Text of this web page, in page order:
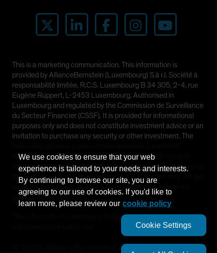
This is a marketing communication. This information is
provided by AllianceBernstein (Luxembourg) S.à r.l. Société à
responsabilité limitée, R.C.S. Luxembourg B 34 305, 2-4, rue
Eugène Ruppert, L-2453 Luxembourg. Authorised in
Luxembourg and regulated by the Commission de Surveillance
du Secteur Financier (CSSF). It is provided for informational
purposes only and does not constitute investment advice or an
invitation to purchase any security or other investment. The
forecasts and should not be relied upon as an indication of
future market performance. The value of investments in any of
the Funds can go down as well as up and investors may not get
back the full amount invested. Past performance does not
guarantee future results.
This information is directed at Professional Clients only and is
AllianceBernstein L.P.
We use cookies to ensure that your web
experience is tailored to your needs and interests.
By continuing to browse our site, you are
agreeing to our use of cookies. If you'd like to
learn more, please review our cookie policy
Cookie Settings